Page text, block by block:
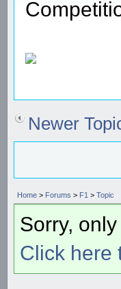
Newer
Home > Forums > F1 > Topic
Sorry,
Click here